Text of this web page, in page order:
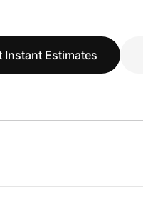
Instant Estimates